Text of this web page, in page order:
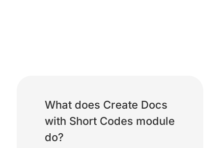
What does Create Docs
with Short Codes module
do?